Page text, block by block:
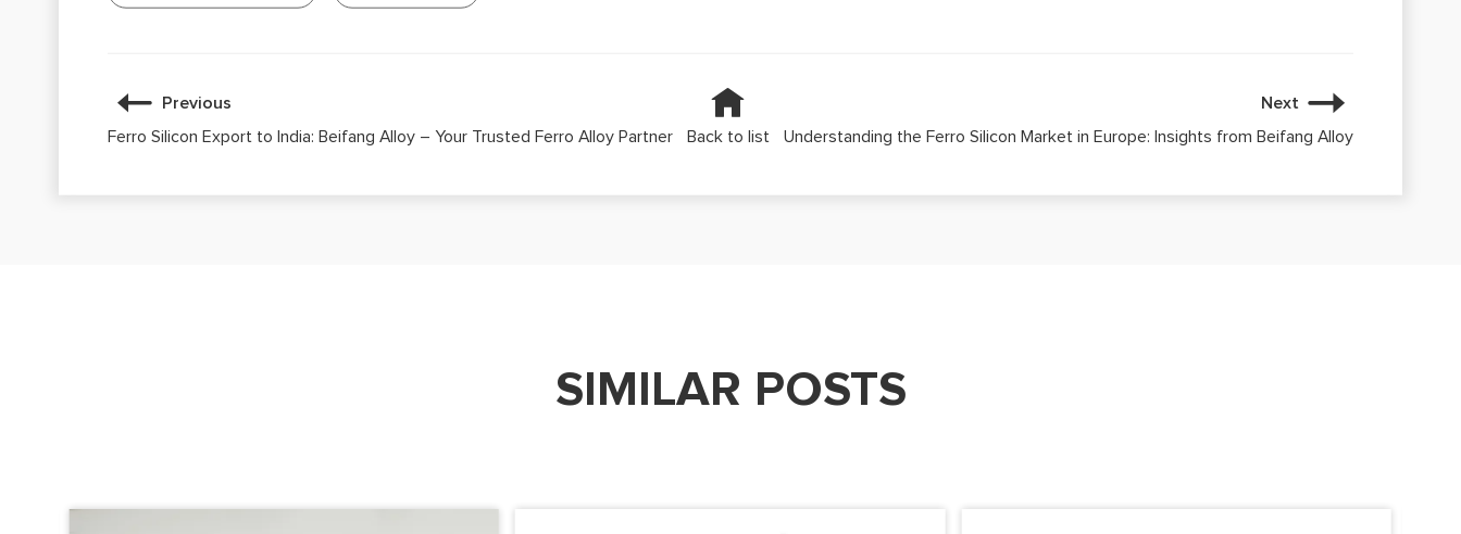
Previous
Ferro Silicon Export to India: Beifang Alloy – Your Trusted Ferro Alloy Partner
Back to list
Next
Understanding the Ferro Silicon Market in Europe: Insights from Beifang Alloy
SIMILAR POSTS